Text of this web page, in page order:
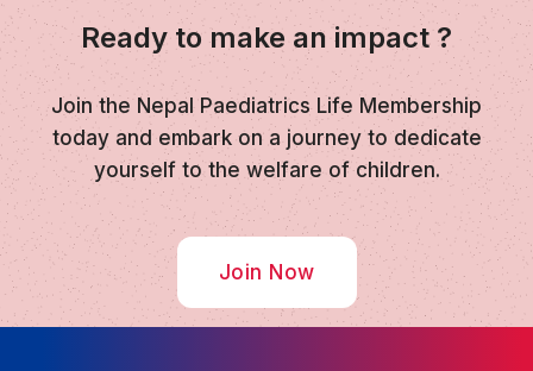
Ready to make an impact ?
Join the Nepal Paediatrics Life Membership
today and embark on a journey to dedicate
yourself to the welfare of children.
Join Now